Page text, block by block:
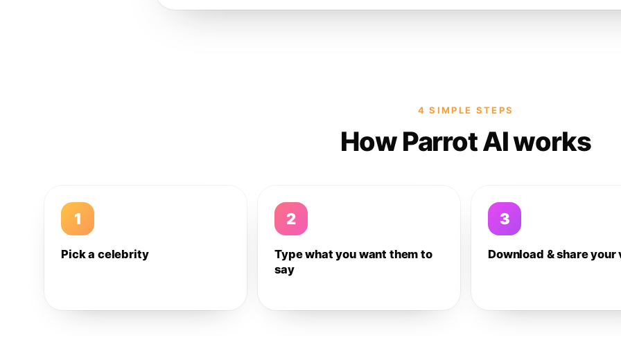
4 SIMPLE STEPS
How Parrot AI works
1
Pick a celebrity
2
Type what you want them to
say
3
Download & share your